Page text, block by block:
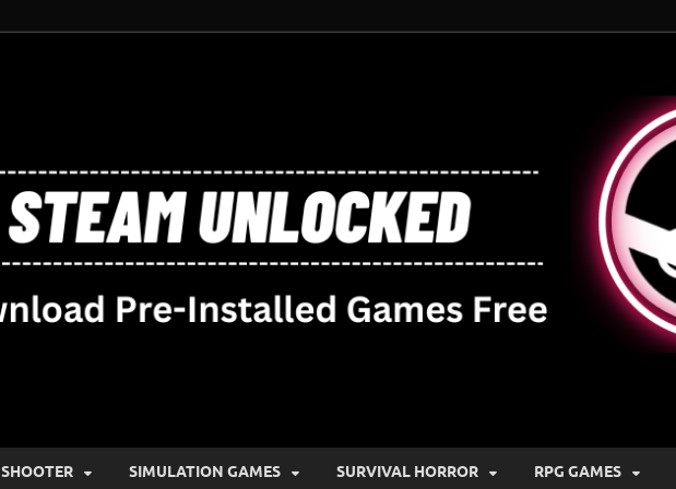
SHOOTER SIMULATION GAMES SURVIVAL HORROR RPG GAMES